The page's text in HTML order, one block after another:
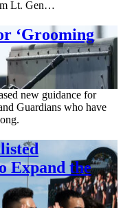
Lt. Gen…
‘Grooming
new guidance for
Guardians who have
Expand the